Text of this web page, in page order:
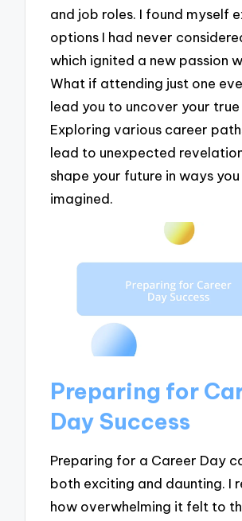
and job roles. I found myself
options I had never
which ignited a new passion
What if attending just one
lead you to uncover your
Exploring various career
lead to unexpected
shape your future in ways
imagined.
Preparing for
Day Success
Preparing for a Career Day
both exciting and daunting. I
how overwhelming it felt to